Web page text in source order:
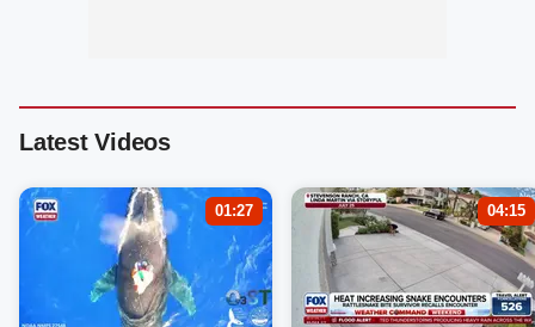
Latest Videos
01:27 04:15